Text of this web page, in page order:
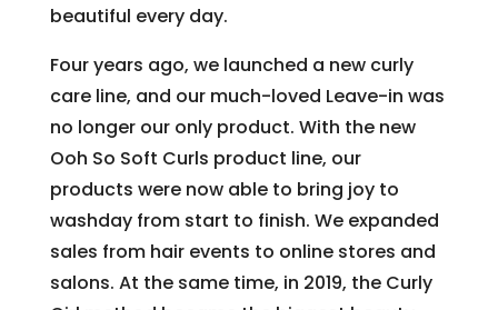
beautiful every day.
Four years ago, we launched a new curly
care line, and our much-loved Leave-in was
no longer our only product. With the new
Ooh So Soft Curls product line, our
products were now able to bring joy to
washday from start to finish. We expanded
sales from hair events to online stores and
salons. At the same time, in 2019, the Curly